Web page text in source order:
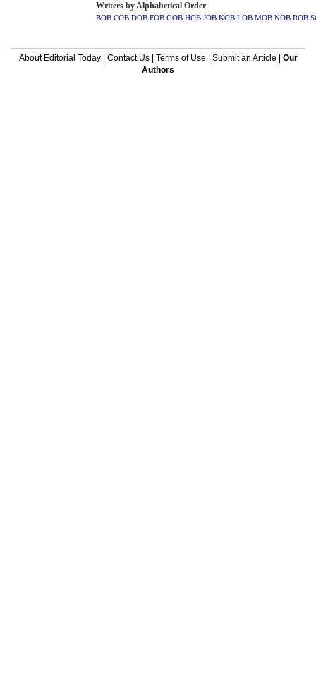
Writers by Alphabetical Order
BOB COB DOB FOB GOB HOB JOB KOB LOB MOB NOB ROB
About Editorial Today| Contact Us| Terms of Use Submit an Article
Our
Authors